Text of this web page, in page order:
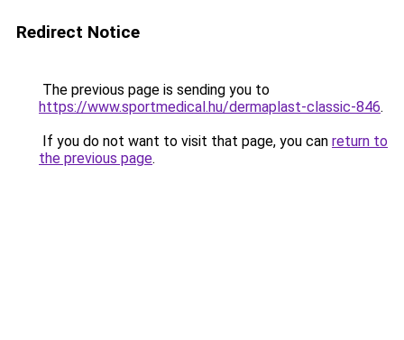
Redirect Notice
The previous page is sending you to
https://www.sportmedical.hu/dermaplast-classic-846.
If you do not want to visit that page, you can return to
the previous page.